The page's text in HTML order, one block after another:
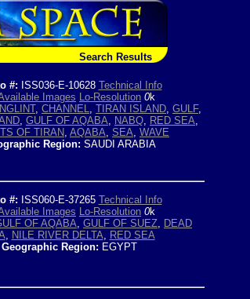
Search Results
#: ISS036-E-10628 Technical Info
Images Lo-Resolution 0k
, CHANNEL, TIRAN ISLAND, GULF,
, GULF OF AQABA, NABQ, RED SEA,
OF TIRAN, AQABA, SEA, WAVE
Region: SAUDI ARABIA
#: ISS060-E-37265 Technical Info
Images Lo-Resolution 0k
OF AQABA, GULF OF SUEZ, DEAD
, NILE RIVER DELTA, RED SEA
Geographic Region: EGYPT